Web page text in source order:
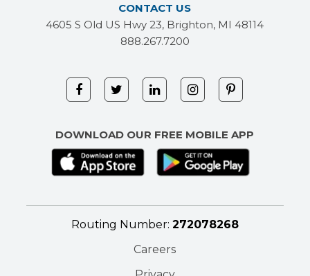
CONTACT US
4605 S Old US Hwy 23, Brighton, MI 48114
888.267.7200
DOWNLOAD OUR FREE MOBILE APP
Routing Number: 272078268
Careers